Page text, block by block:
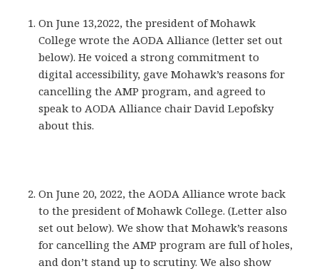
On June 13,2022, the president of Mohawk
College wrote the AODA Alliance (letter set out
below). He voiced a strong commitment to
digital accessibility, gave Mohawk’s reasons for
cancelling the AMP program, and agreed to
speak to AODA Alliance chair David Lepofsky
about this.
On June 20, 2022, the AODA Alliance wrote back
to the president of Mohawk College. (Letter also
set out below). We show that Mohawk’s reasons
for cancelling the AMP program are full of holes,
and don’t stand up to scrutiny. We also show